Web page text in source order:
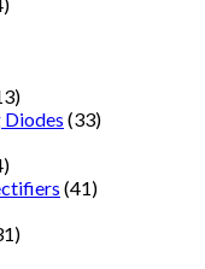
Diodes (33)
(41)